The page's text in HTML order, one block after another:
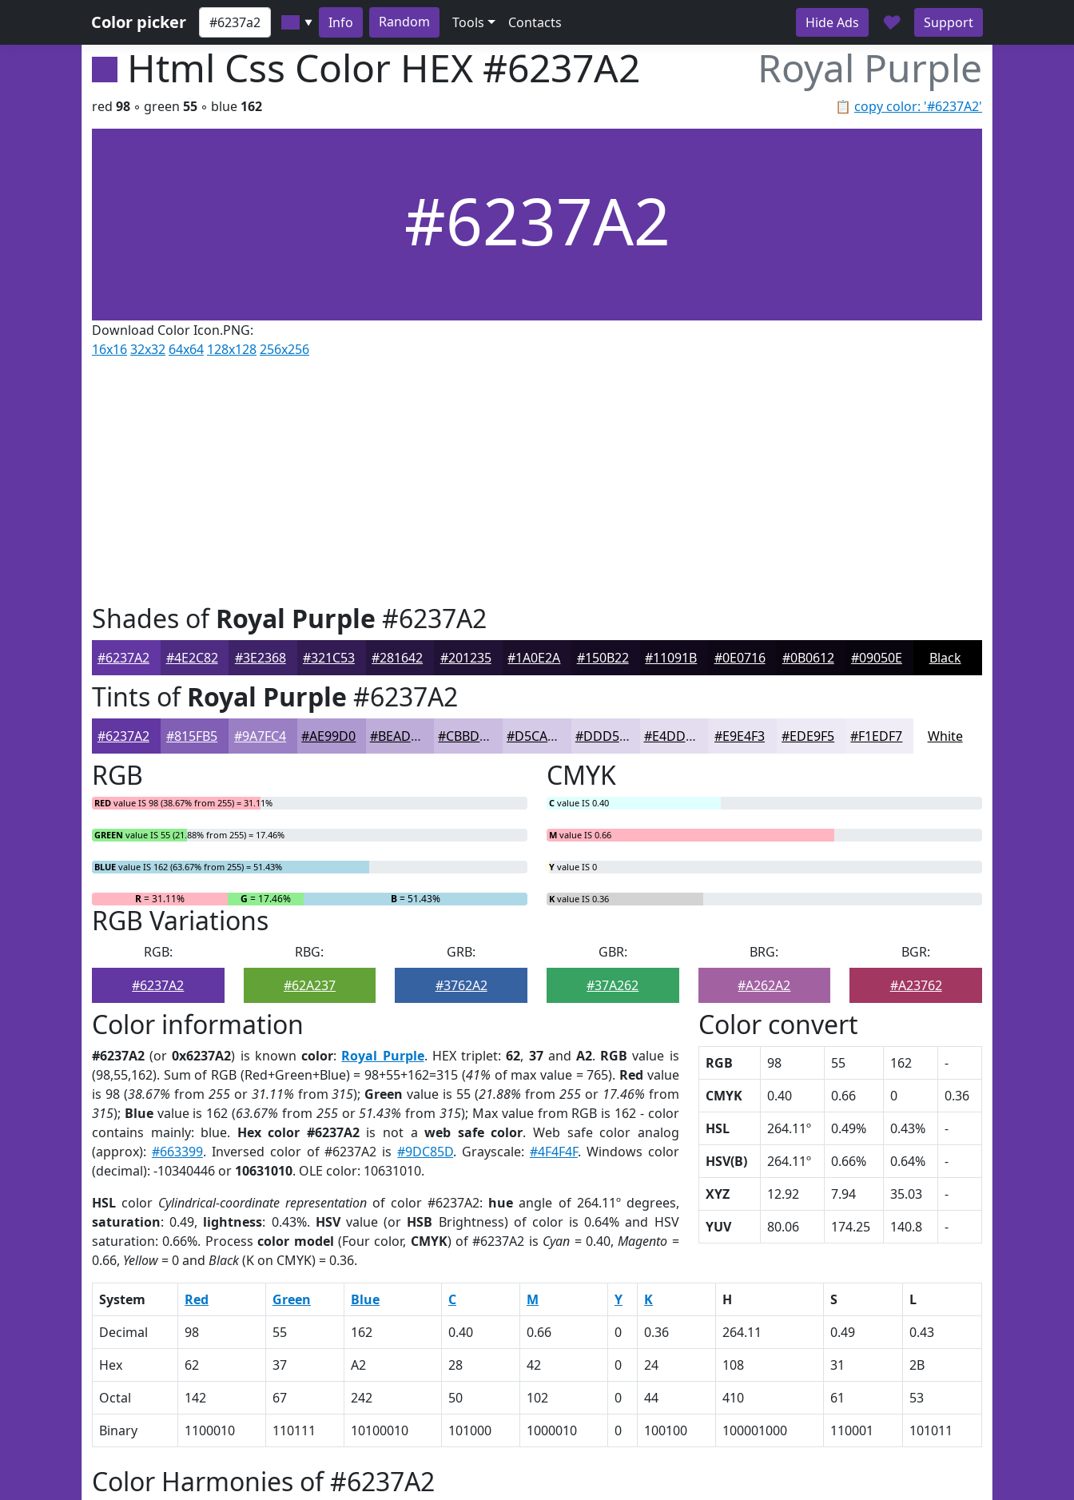
Color picker ▼ Info Random Tools Contacts Hide Ads ♥ Support
Html Css Color HEX #6237A2 Royal Purple
📋 copy color: '#6237A2'
red 98 ◦ green 55 ◦ blue 162
#6237A2
Download Color Icon.PNG:
16x1632x32 64x64 128x128256x256
Shades ofRoyal Purple #6237A2
#6237A2 #4E2C82 #3E2368 #321C53 #281642 #201235 #1A0E2A #150B22 #11091B #0E0716 #0B0612 #09050E Black
Tints ofRoyal Purple #6237A2
#6237A2 #815FB5 #9A7FC4 #AE99D0 #BEADD9 #CBBDE1 #D5CAE7 #DDD5EC #E4DDF0 #E9E4F3 #EDE9F5 #F1EDF7 White
RGB
RED value IS 98 (38.67% from 255) = 31.11%
GREEN value IS 55 (21.88% from 255) = 17.46%
BLUE value IS 162 (63.67% from 255) = 51.43%
R= 31.11% G = 17.46% B= 51.43%
CMYK
C value IS 0.40
M value IS 0.66
Y value IS 0
K value IS 0.36
RGB Variations
RGB:
#6237A2
RBG:
#62A237
GRB:
#3762A2
GBR:
#37A262
BRG:
#A262A2
BGR:
#A23762
Color information
#6237A2 (or0x6237A2) is knowncolor: Royal Purple. HEX triplet:62, 37andA2. RGB value is
(98,55,162). Sum of RGB (Red+Green+Blue) = 98+55+162=315 (41% of max value = 765). Red value
is 98 (38.67% from 255or 31.11% from315); Green value is 55 (21.88% from 255or 17.46% from
315); Bluevalue is 162 (63.67% from 255or51.43% from315); Max value from RGB is 162 - color
contains mainly: blue. Hex color #6237A2is not aweb safe color. Web safe color analog
(approx): #663399. Inversed color of #6237A2 is#9DC85D. Grayscale: #4F4F4F. Windows color
(decimal): -10340446 or 10631010. OLE color: 10631010.
HSL color Cylindrical-coordinate representation of color #6237A2: hue angle of 264.11º degrees,
saturation: 0.49, lightness: 0.43%. HSVvalue (or HSB Brightness) of color is 0.64% and HSV
saturation: 0.66%. Processcolor model (Four color, CMYK) of #6237A2 is Cyan = 0.40,Magento =
0.66, Yellow= 0 and Black(K on CMYK) = 0.36.
Color convert
RGB 98 55 162
-
CMYK
0.40 0.66 0
0.36
HSL
264.11º 0.49% 0.43%
-
HSV(B)
264.11º 0.66% 0.64%
-
XYZ
12.92 7.94 35.03
-
YUV
80.06 174.25 140.8 -
System Red Green Blue C M Y K H S
L
Decimal
98 55 162 0.40 0.66 0 0.36 264.11 0.49
0.43
Hex
62 37 A2 28 42 0 24 108 31
2B
Octal
142 67 242 50 102 0 44 410 61
53
Binary
1100010 110111 10100010 101000 1000010 0 100100 100001000 110001 101011
Color Harmonies of #6237A2